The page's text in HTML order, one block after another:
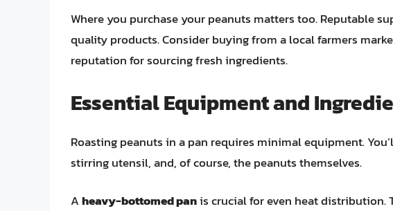
Where you purchase your peanuts matters too. Reputable
quality products. Consider buying from a local farmers
reputation for sourcing fresh ingredients.
Essential Equipment and
Roasting peanuts in a pan requires minimal equipment.
stirring utensil, and, of course, the peanuts themselves.
Aheavy-bottomed panis crucial for even heat distribution.